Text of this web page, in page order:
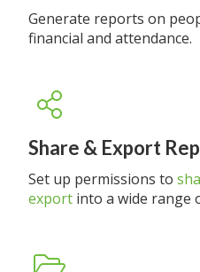
Generate reports on
financial and attendance.
Share & Export
Set up permissions to
export into a wide range